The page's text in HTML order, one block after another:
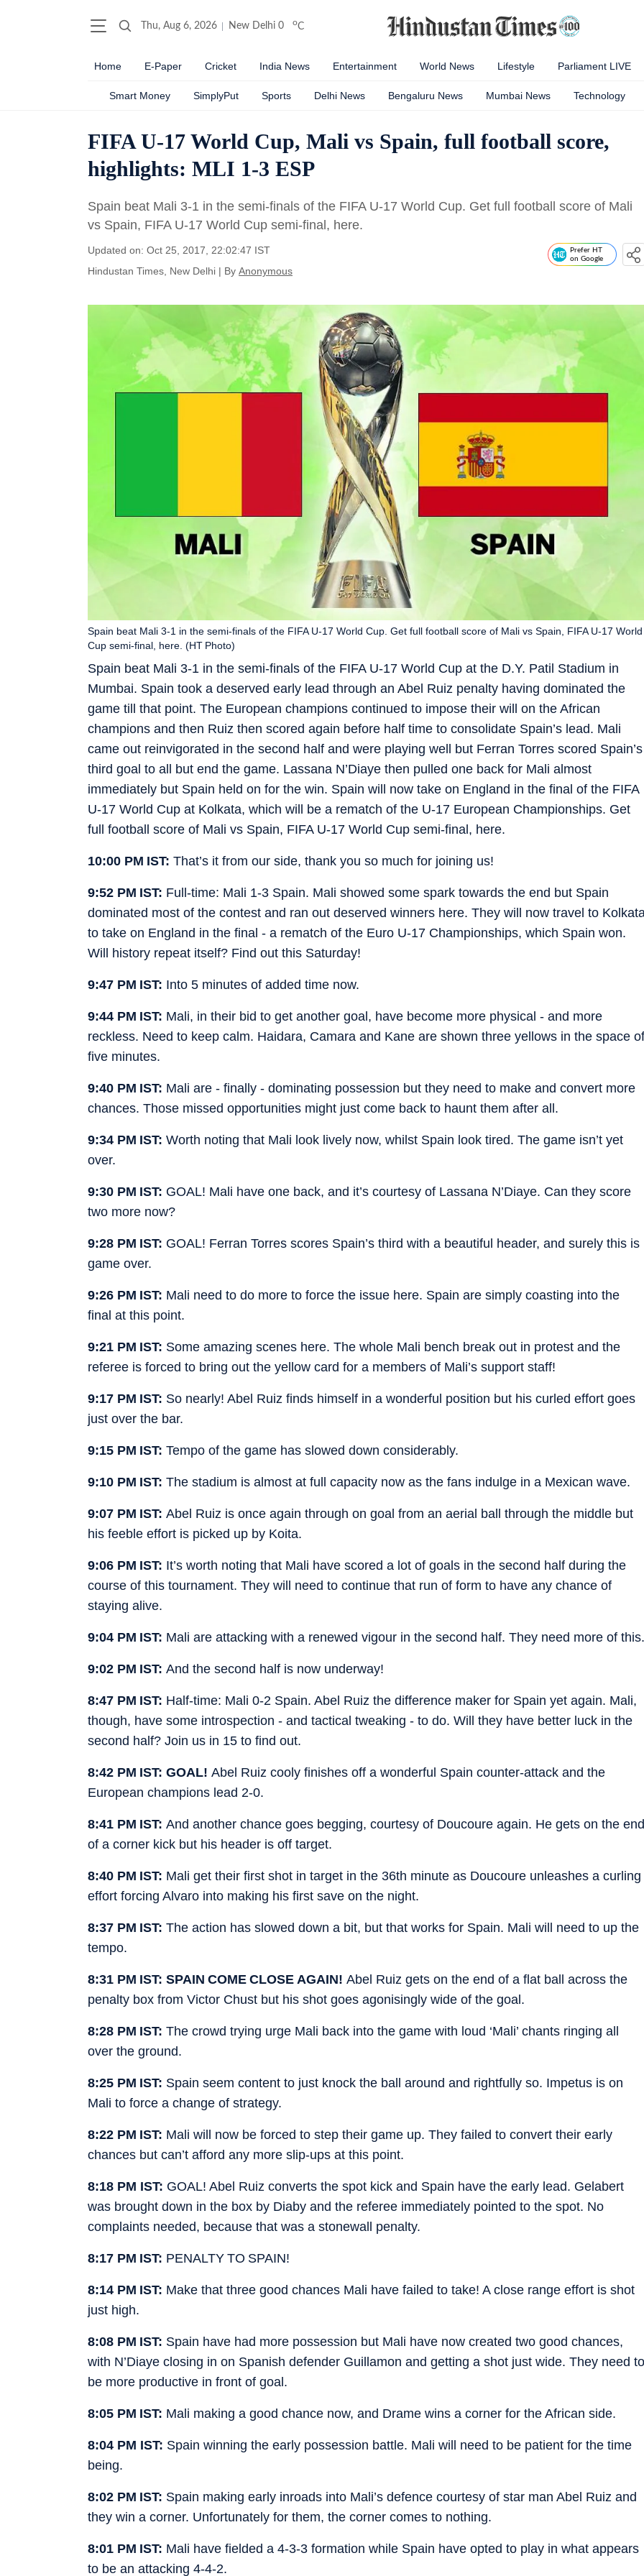
Thu, Aug 6, 2026 New Delhi 0 oC
Home E-Paper Cricket India News Entertainment World News Lifestyle Parliament LIVE
Smart Money SimplyPut Sports Delhi News Bengaluru News Mumbai News Technology
FIFA U-17 World Cup, Mali vs Spain, full football score,
highlights: MLI 1-3 ESP
Spain beat Mali 3-1 in the semi-finals of the FIFA U-17 World Cup. Get full football score of Mali
vs Spain, FIFA U-17 World Cup semi-final, here.
Updated on: Oct 25, 2017, 22:02:47 IST
Hindustan Times, New Delhi | By Anonymous
Prefer HT
on Google
Spain beat Mali 3-1 in the semi-finals of the FIFA U-17 World Cup at the D.Y. Patil Stadium in
Mumbai. Spain took a deserved early lead through an Abel Ruiz penalty having dominated the
game till that point. The European champions continued to impose their will on the African
champions and then Ruiz then scored again before half time to consolidate Spain’s lead. Mali
came out reinvigorated in the second half and were playing well but Ferran Torres scored Spain’s
third goal to all but end the game. Lassana N’Diaye then pulled one back for Mali almost
immediately but Spain held on for the win. Spain will now take on England in the final of the FIFA
U-17 World Cup at Kolkata, which will be a rematch of the U-17 European Championships. Get
full football score of Mali vs Spain, FIFA U-17 World Cup semi-final, here.
Spain beat Mali 3-1 in the semi-finals of the FIFA U-17 World Cup. Get full football score of Mali vs Spain, FIFA U-17 World
Cup semi-final, here. (HT Photo)
10:00 PM IST: That’s it from our side, thank you so much for joining us!
9:52 PM IST: Full-time: Mali 1-3 Spain. Mali showed some spark towards the end but Spain
dominated most of the contest and ran out deserved winners here. They will now travel to
to take on England in the final - a rematch of the Euro U-17 Championships, which Spain won.
Will history repeat itself? Find out this Saturday!
9:47 PM IST: Into 5 minutes of added time now.
9:44 PM IST: Mali, in their bid to get another goal, have become more physical - and more
reckless. Need to keep calm. Haidara, Camara and Kane are shown three yellows in the space of
five minutes.
9:40 PM IST: Mali are - finally - dominating possession but they need to make and convert more
chances. Those missed opportunities might just come back to haunt them after all.
9:34 PM IST: Worth noting that Mali look lively now, whilst Spain look tired. The game isn’t yet
over.
9:30 PM IST: GOAL! Mali have one back, and it’s courtesy of Lassana N’Diaye. Can they score
two more now?
9:28 PM IST: GOAL! Ferran Torres scores Spain’s third with a beautiful header, and surely this is
game over.
9:26 PM IST: Mali need to do more to force the issue here. Spain are simply coasting into the
final at this point.
9:21 PM IST: Some amazing scenes here. The whole Mali bench break out in protest and the
referee is forced to bring out the yellow card for a members of Mali’s support staff!
9:17 PM IST: So nearly! Abel Ruiz finds himself in a wonderful position but his curled effort goes
just over the bar.
9:15 PM IST: Tempo of the game has slowed down considerably.
9:10 PM IST: The stadium is almost at full capacity now as the fans indulge in a Mexican wave.
9:07 PM IST: Abel Ruiz is once again through on goal from an aerial ball through the middle but
his feeble effort is picked up by Koita.
9:06 PM IST: It’s worth noting that Mali have scored a lot of goals in the second half during the
course of this tournament. They will need to continue that run of form to have any chance of
staying alive.
9:04 PM IST: Mali are attacking with a renewed vigour in the second half. They need more of this.
9:02 PM IST: And the second half is now underway!
8:47 PM IST: Half-time: Mali 0-2 Spain. Abel Ruiz the difference maker for Spain yet again. Mali,
though, have some introspection - and tactical tweaking - to do. Will they have better luck in the
second half? Join us in 15 to find out.
8:42 PM IST: GOAL! Abel Ruiz cooly finishes off a wonderful Spain counter-attack and the
European champions lead 2-0.
8:41 PM IST: And another chance goes begging, courtesy of Doucoure again. He gets on the end
of a corner kick but his header is off target.
8:40 PM IST: Mali get their first shot in target in the 36th minute as Doucoure unleashes a curling
effort forcing Alvaro into making his first save on the night.
8:37 PM IST: The action has slowed down a bit, but that works for Spain. Mali will need to up the
tempo.
8:31 PM IST: SPAIN COME CLOSE AGAIN! Abel Ruiz gets on the end of a flat ball across the
penalty box from Victor Chust but his shot goes agonisingly wide of the goal.
8:28 PM IST: The crowd trying urge Mali back into the game with loud ‘Mali’ chants ringing all
over the ground.
8:25 PM IST: Spain seem content to just knock the ball around and rightfully so. Impetus is on
Mali to force a change of strategy.
8:22 PM IST: Mali will now be forced to step their game up. They failed to convert their early
chances but can’t afford any more slip-ups at this point.
8:18 PM IST: GOAL! Abel Ruiz converts the spot kick and Spain have the early lead. Gelabert
was brought down in the box by Diaby and the referee immediately pointed to the spot. No
complaints needed, because that was a stonewall penalty.
8:17 PM IST: PENALTY TO SPAIN!
8:14 PM IST: Make that three good chances Mali have failed to take! A close range effort is shot
just high.
8:08 PM IST: Spain have had more possession but Mali have now created two good chances,
with N’Diaye closing in on Spanish defender Guillamon and getting a shot just wide. They need to
be more productive in front of goal.
8:05 PM IST: Mali making a good chance now, and Drame wins a corner for the African side.
8:04 PM IST: Spain winning the early possession battle. Mali will need to be patient for the time
being.
8:02 PM IST: Spain making early inroads into Mali’s defence courtesy of star man Abel Ruiz and
they win a corner. Unfortunately for them, the corner comes to nothing.
8:01 PM IST: Mali have fielded a 4-3-3 formation while Spain have opted to play in what appears
to be an attacking 4-4-2.